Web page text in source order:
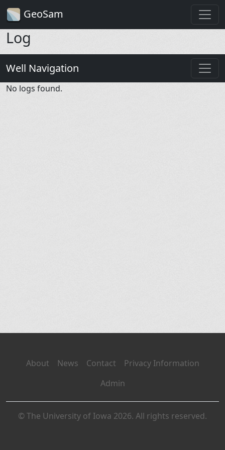
GeoSam
Log
Well Navigation
No logs found.
About News Contact
Privacy Information
Admin
© The University of Iowa 2026. All rights reserved.